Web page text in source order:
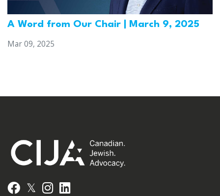
A Word from Our Chair | March 9, 2025
Mar 09, 2025
Facebook
𝕏 Instagram